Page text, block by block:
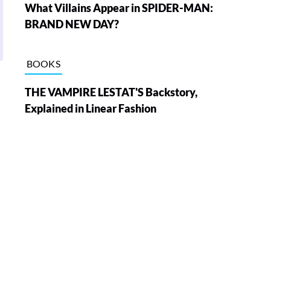
What Villains Appear in SPIDER-MAN:
BRAND NEW DAY?
BOOKS
THE VAMPIRE LESTAT'S Backstory,
Explained in Linear Fashion